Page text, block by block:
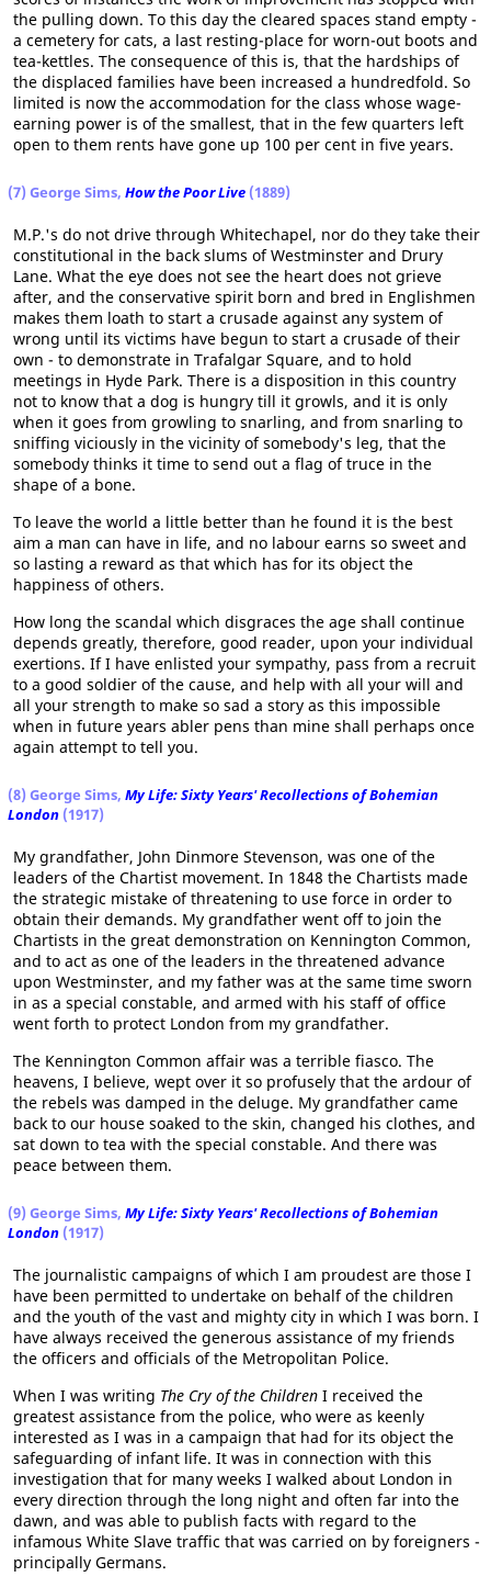
the pulling down. To this day the cleared spaces stand empty -
a cemetery for cats, a last resting-place for worn-out boots and
tea-kettles. The consequence of this is, that the hardships of
the displaced families have been increased a hundredfold. So
limited is now the accommodation for the class whose wage-
earning power is of the smallest, that in the few quarters left
open to them rents have gone up 100 per cent in five years.
(7) George Sims, How the Poor Live (1889)
M.P.'s do not drive through Whitechapel, nor do they take their
constitutional in the back slums of Westminster and Drury
Lane. What the eye does not see the heart does not grieve
after, and the conservative spirit born and bred in Englishmen
makes them loath to start a crusade against any system of
wrong until its victims have begun to start a crusade of their
own - to demonstrate in Trafalgar Square, and to hold
meetings in Hyde Park. There is a disposition in this country
not to know that a dog is hungry till it growls, and it is only
when it goes from growling to snarling, and from snarling to
sniffing viciously in the vicinity of somebody's leg, that the
somebody thinks it time to send out a flag of truce in the
shape of a bone.
To leave the world a little better than he found it is the best
aim a man can have in life, and no labour earns so sweet and
so lasting a reward as that which has for its object the
happiness of others.
How long the scandal which disgraces the age shall continue
depends greatly, therefore, good reader, upon your individual
exertions. If I have enlisted your sympathy, pass from a recruit
to a good soldier of the cause, and help with all your will and
all your strength to make so sad a story as this impossible
when in future years abler pens than mine shall perhaps once
again attempt to tell you.
(8) George Sims, My Life: Sixty Years' Recollections of Bohemian
London (1917)
My grandfather, John Dinmore Stevenson, was one of the
leaders of the Chartist movement. In 1848 the Chartists made
the strategic mistake of threatening to use force in order to
obtain their demands. My grandfather went off to join the
Chartists in the great demonstration on Kennington Common,
and to act as one of the leaders in the threatened advance
upon Westminster, and my father was at the same time sworn
in as a special constable, and armed with his staff of office
went forth to protect London from my grandfather.
The Kennington Common affair was a terrible fiasco. The
heavens, I believe, wept over it so profusely that the ardour of
the rebels was damped in the deluge. My grandfather came
back to our house soaked to the skin, changed his clothes, and
sat down to tea with the special constable. And there was
peace between them.
(9) George Sims, My Life: Sixty Years' Recollections of Bohemian
London (1917)
The journalistic campaigns of which I am proudest are those I
have been permitted to undertake on behalf of the children
and the youth of the vast and mighty city in which I was born. I
have always received the generous assistance of my friends
the officers and officials of the Metropolitan Police.
When I was writing The Cry of the Children I received the
greatest assistance from the police, who were as keenly
interested as I was in a campaign that had for its object the
safeguarding of infant life. It was in connection with this
investigation that for many weeks I walked about London in
every direction through the long night and often far into the
dawn, and was able to publish facts with regard to the
infamous White Slave traffic that was carried on by foreigners -
principally Germans.